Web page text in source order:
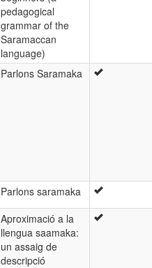
pedagogical
grammar of the
Saramaccan
language)
Parlons Saramaka
Parlons saramaka
Aproximació a la
llengua saamaka:
un assaig de
descripció